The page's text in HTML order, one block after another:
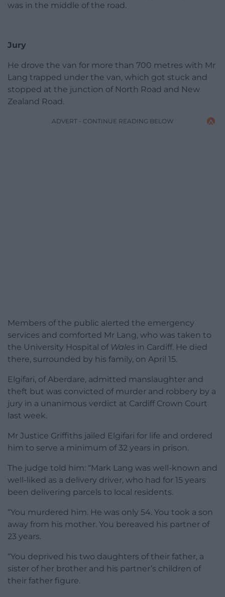
was in the middle of the road.
Jury
He drove the van for more than 700 metres with Mr
Lang trapped under the van, which got stuck and
stopped at the junction of North Road and New
Zealand Road.
ADVERT - CONTINUE READING BELOW
Members of the public alerted the emergency
services and comforted Mr Lang, who was taken to
the University Hospital ofWales in Cardiff. He died
there, surrounded by his family, on April 15.
Elgifari, of Aberdare, admitted manslaughter and
theft but was convicted of murder and robbery by a
jury in a unanimous verdict at Cardiff Crown Court
last week.
Mr Justice Griffiths jailed Elgifari for life and ordered
him to serve a minimum of 32 years in prison.
The judge told him: “Mark Lang was well-known and
well-liked as a delivery driver, who had for 15 years
been delivering parcels to local residents.
“You murdered him. He was only 54. You took a son
away from his mother. You bereaved his partner of
23 years.
“You deprived his two daughters of their father, a
sister of her brother and his partner’s children of
their father figure.